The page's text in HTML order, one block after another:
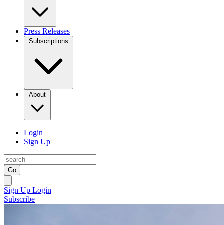
Press Releases
Subscriptions
About
Login
Sign Up
Go
Sign Up Login
Subscribe